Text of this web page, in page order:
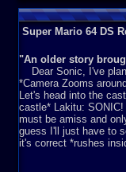
Super Mario 64 DS
"An older story
Dear Sonic, I've
*Camera Zooms
Let's head into the
castle* Lakitu:
must be amiss and
guess I'll just have to
it's correct *rushes